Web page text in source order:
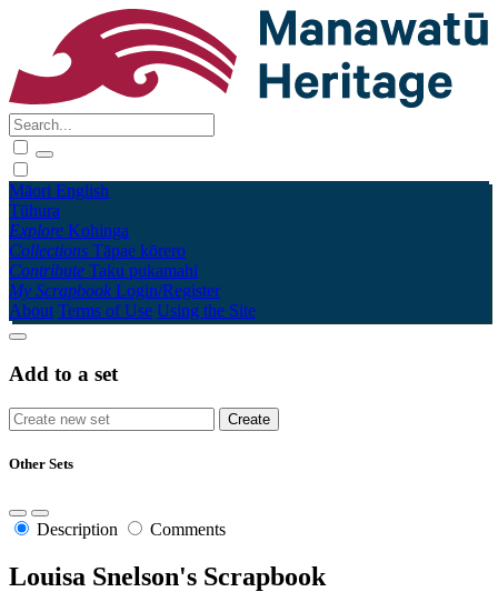
Māori English
Tūhura
Explore Kohinga
Collections Tāpae kōrero
Contribute Taku pukamahi
My Scrapbook Login/Register
About Terms of Use Using the Site
Add to a set
Other Sets
Description Comments
Louisa Snelson's Scrapbook